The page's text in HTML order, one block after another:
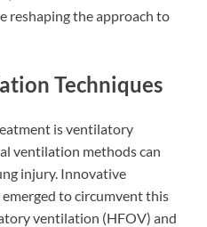
reshaping the approach to
Techniques
is ventilatory
ventilation methods can
injury. Innovative
to circumvent this
ventilation (HFOV) and